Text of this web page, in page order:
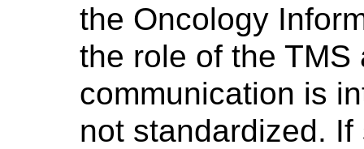
the Oncology
the role of the TMS
communication is
not standardized.